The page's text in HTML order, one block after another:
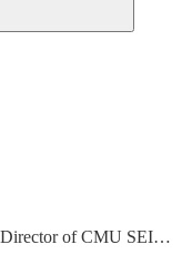
Former Federal CISO Touhill Named New Director of CMU SEI CERT Division